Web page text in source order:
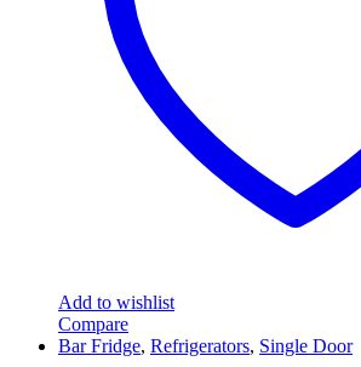
Add to wishlist
Compare
Bar Fridge, Refrigerators, Single Door